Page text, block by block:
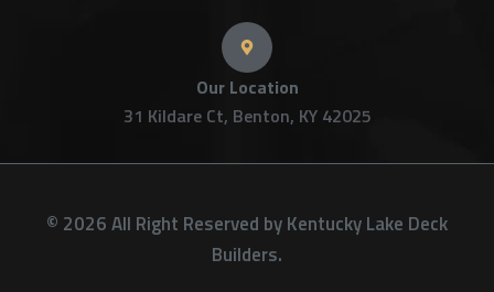
Our Location
31 Kildare Ct, Benton, KY 42025
© 2026 All Right Reserved by Kentucky Lake Deck
Builders.